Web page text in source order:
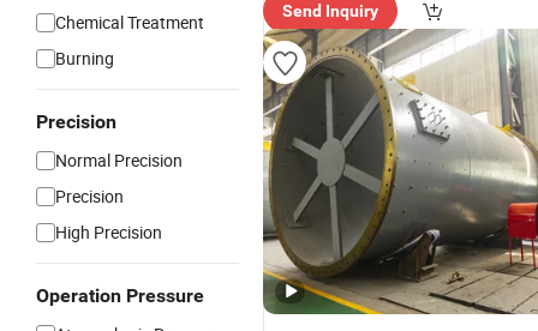
Chemical Treatment
Burning
Precision
Normal Precision
Precision
High Precision
Operation Pressure
Send Inquiry